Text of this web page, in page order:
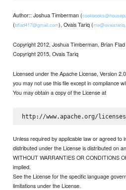
Author:: Joshua Timberman (
(bflad417@gmail.com), Ovais Tariq (
Copyright 2012, Joshua Timberman, Brian Flad
Copyright 2015, Ovais Tariq
Licensed under the Apache License, Version
you may not use this file except in compliance
You may obtain a copy of the License at
Unless required by applicable law or agreed to
distributed under the License is distributed on
WITHOUT WARRANTIES OR CONDITIONS
implied.
See the License for the specific language
limitations under the License.